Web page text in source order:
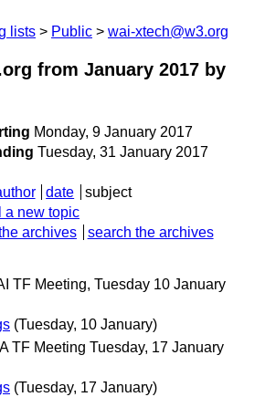
lists Public wai-xtech@w3.org
from January 2017 by
Monday, 9 January 2017
Tuesday, 31 January 2017
date
subject
a new topic
archives search the archives
TF Meeting, Tuesday 10 January
(Tuesday, 10 January)
TF Meeting Tuesday, 17 January
(Tuesday, 17 January)